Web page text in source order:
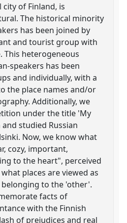
of Finland, is
The historical minority
has been joined by
and tourist group with
This heterogeneous
speakers has been
and individually, with a
the place names and/or
Additionally, we
under the title 'My
studied Russian
Now, we know what
cozy, important,
to the heart", perceived
places are viewed as
to the 'other'.
facts of
with the Finnish
of prejudices and real